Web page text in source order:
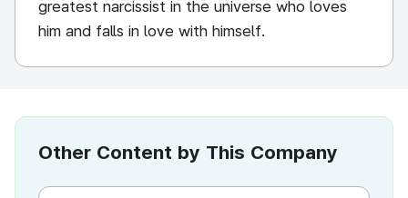
greatest narcissist in the universe who loves
him and falls in love with himself.
Other Content by This Company